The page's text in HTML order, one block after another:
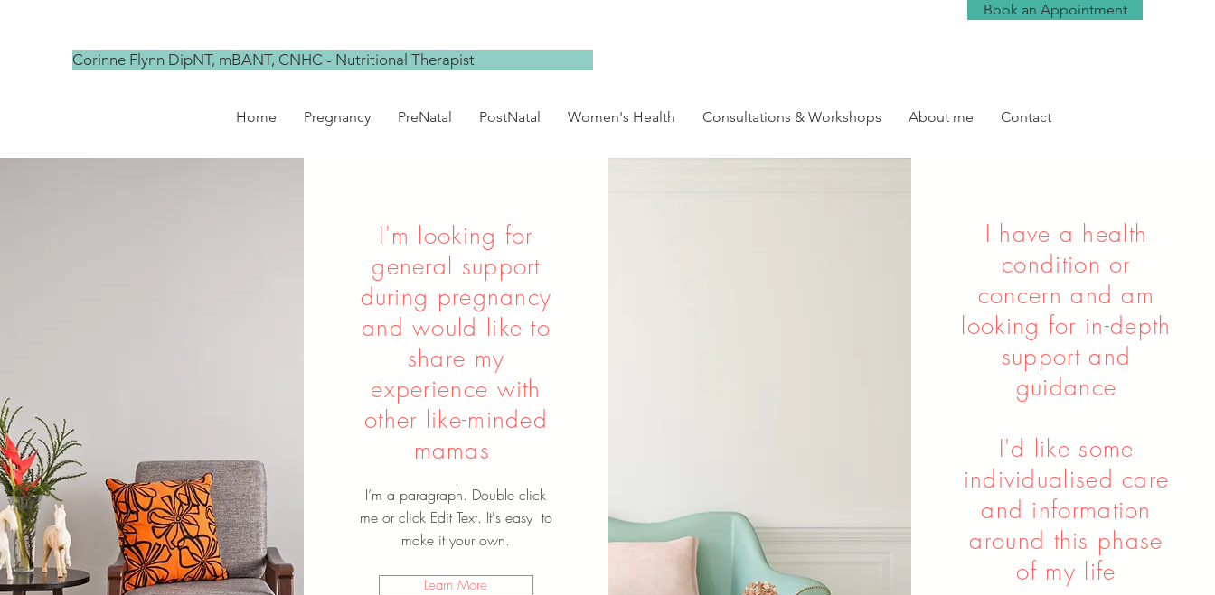
Corinne Flynn DipNT, mBANT, CNHC - Nutritional Therapist
Book an Appointment
Home Pregnancy PreNatal PostNatal Women's Health Consultations & Workshops About me Contact
I'm looking for
general support
during pregnancy
and would like to
share my
experience with
other like-minded
mamas
I’m a paragraph. Double click
me or click Edit Text. It's easy to
make it your own.
Learn More
I have a health
condition or
concern and am
looking for in-depth
support and
guidance
I'd like some
individualised care
and information
around this phase
of my life